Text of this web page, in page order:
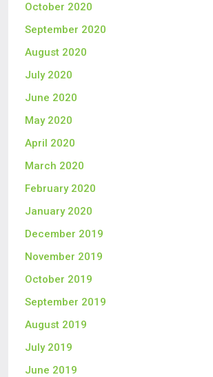
October 2020
September 2020
August 2020
July 2020
June 2020
May 2020
April 2020
March 2020
February 2020
January 2020
December 2019
November 2019
October 2019
September 2019
August 2019
July 2019
June 2019